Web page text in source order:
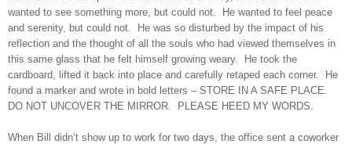
wanted to see something more, but could not. He wanted to feel peace
and serenity, but could not. He was so disturbed by the impact of his
reflection and the thought of all the souls who had viewed themselves in
this same glass that he felt himself growing weary. He took the
cardboard, lifted it back into place and carefully retaped each corner. He
found a marker and wrote in bold letters – STORE IN A SAFE PLACE.
DO NOT UNCOVER THE MIRROR. PLEASE HEED MY WORDS.
When Bill didn’t show up to work for two days, the office sent a coworker